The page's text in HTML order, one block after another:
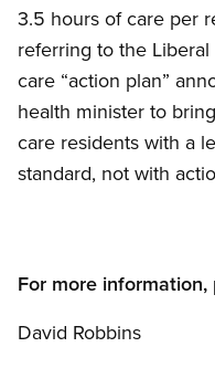
3.5 hours of care per
referring to the
care “action plan”
health minister to
care residents with a
standard, not with
For more
David Robbins